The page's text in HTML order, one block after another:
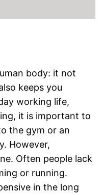
body: it not
keeps you
working life,
it is important to
the gym or an
However,
Often people lack
or running.
in the long